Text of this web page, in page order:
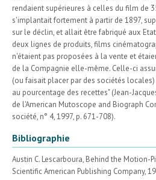
rendaient supérieures à celles du film de
s'implantait fortement à partir de 1897,
sur le déclin, et allait être fabriqué aux
deux lignes de produits, films
n'étaient pas proposées à la vente et
de la Compagnie elle-même. Celle-ci
(ou faisait placer par des sociétés
au pourcentage des recettes" (Jean-
de l'American Mutoscope and Biograph
société, n° 4, 1997, p. 671-708).
Bibliographie
Austin C. Lescarboura, Behind the Motion-
Scientific American Publishing Company,